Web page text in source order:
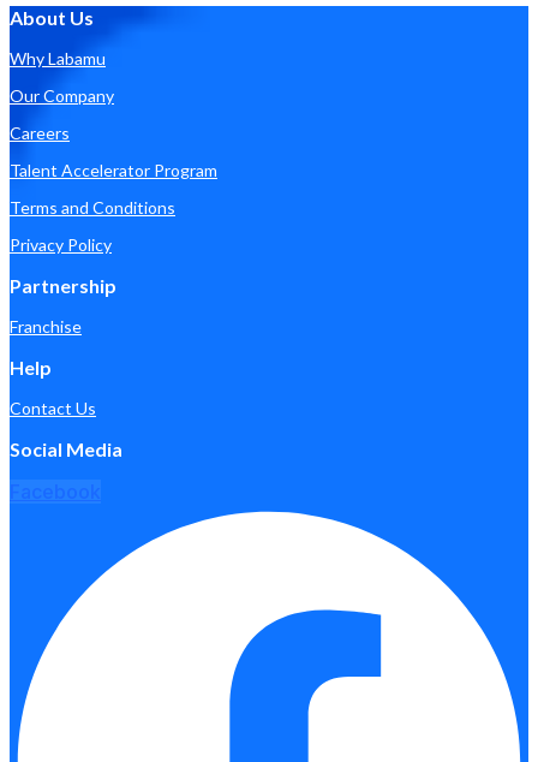
About Us
Why Labamu
Our Company
Careers
Talent Accelerator Program
Terms and Conditions
Privacy Policy
Partnership
Franchise
Help
Contact Us
Social Media